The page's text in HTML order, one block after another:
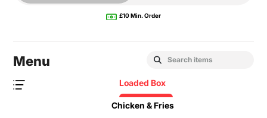
£10 Min. Order
Menu
Loaded Box
Chicken & Fries